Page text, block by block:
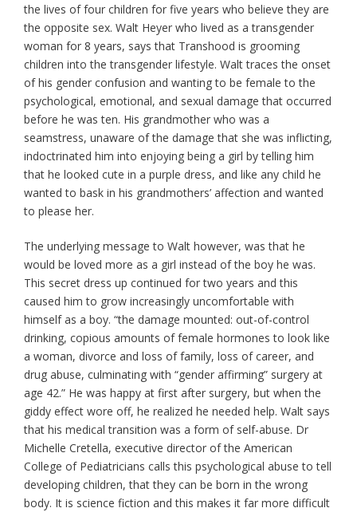
the lives of four children for five years who believe they are
the opposite sex. Walt Heyer who lived as a transgender
woman for 8 years, says that Transhood is grooming
children into the transgender lifestyle. Walt traces the onset
of his gender confusion and wanting to be female to the
psychological, emotional, and sexual damage that occurred
before he was ten. His grandmother who was a
seamstress, unaware of the damage that she was inflicting,
indoctrinated him into enjoying being a girl by telling him
that he looked cute in a purple dress, and like any child he
wanted to bask in his grandmothers’ affection and wanted
to please her.
The underlying message to Walt however, was that he
would be loved more as a girl instead of the boy he was.
This secret dress up continued for two years and this
caused him to grow increasingly uncomfortable with
himself as a boy. “the damage mounted: out-of-control
drinking, copious amounts of female hormones to look like
a woman, divorce and loss of family, loss of career, and
drug abuse, culminating with “gender affirming” surgery at
age 42.” He was happy at first after surgery, but when the
giddy effect wore off, he realized he needed help. Walt says
that his medical transition was a form of self-abuse. Dr
Michelle Cretella, executive director of the American
College of Pediatricians calls this psychological abuse to tell
developing children, that they can be born in the wrong
body. It is science fiction and this makes it far more difficult